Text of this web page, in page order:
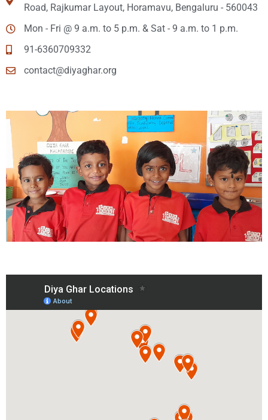
Road, Rajkumar Layout, Horamavu, Bengaluru - 560043
Mon - Fri @ 9 a.m. to 5 p.m. & Sat - 9 a.m. to 1 p.m.
91-6360709332
contact@diyaghar.org